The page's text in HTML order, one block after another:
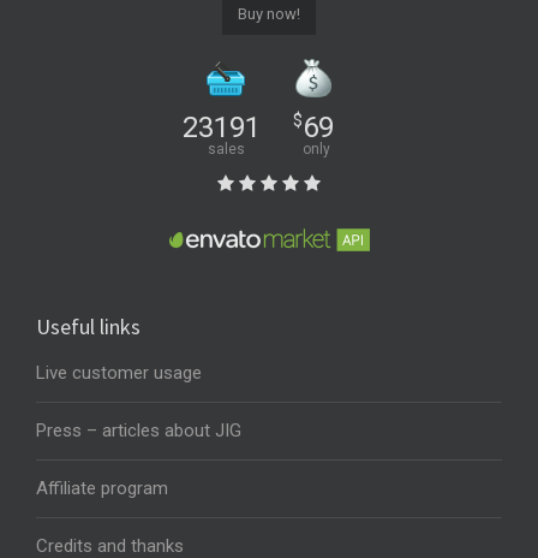
Buy now!
23191
sales
$69
only
Useful links
Live customer usage
Press – articles about JIG
Affiliate program
Credits and thanks